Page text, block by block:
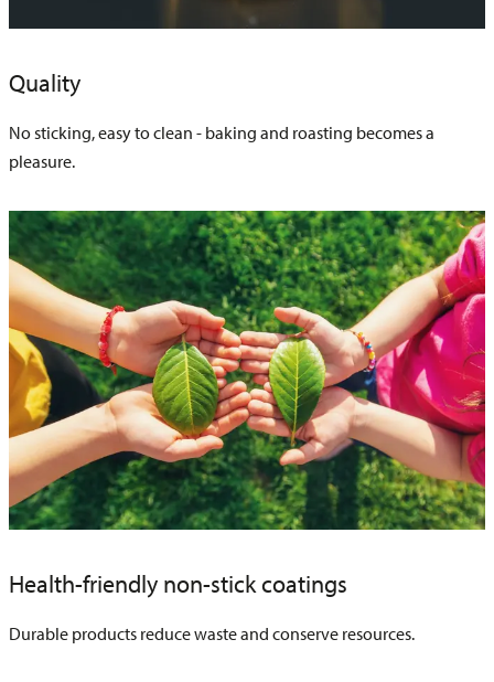
Quality
No sticking, easy to clean - baking and roasting becomes a
pleasure.
Health-friendly non-stick coatings
Durable products reduce waste and conserve resources.